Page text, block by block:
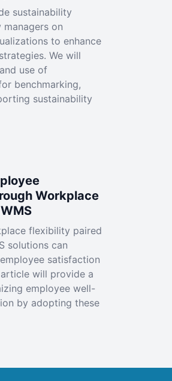
sustainability
on
to enhance
We will
use of
benchmarking,
sustainability
Workplace
flexibility paired
solutions can
satisfaction
will provide a
employee well-
by adopting these